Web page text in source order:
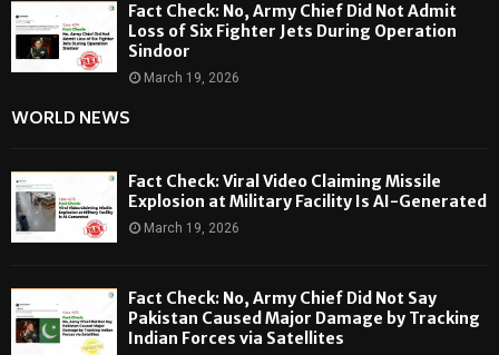
Fact Check: No, Army Chief Did Not Admit
Loss of Six Fighter Jets During Operation
Sindoor
March 19, 2026
WORLD NEWS
Fact Check: Viral Video Claiming Missile
Explosion at Military Facility Is AI-Generated
March 19, 2026
Fact Check: No, Army Chief Did Not Say
Pakistan Caused Major Damage by Tracking
Indian Forces via Satellites